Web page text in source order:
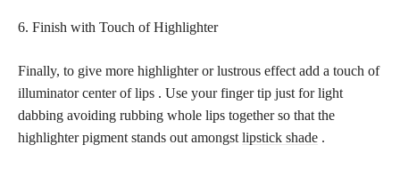
6. Finish with Touch of Highlighter
Finally, to give more highlighter or lustrous effect add a touch of
illuminator center of lips . Use your finger tip just for light
dabbing avoiding rubbing whole lips together so that the
highlighter pigment stands out amongst lipstick shade .